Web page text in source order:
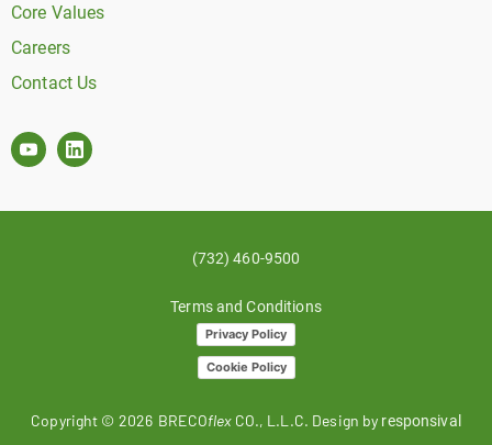
Core Values
Careers
Contact Us
(732) 460-9500
Terms and Conditions
Privacy Policy
Cookie Policy
Copyright © 2026 BRECOflexCO., L.L.C. Design by responsival